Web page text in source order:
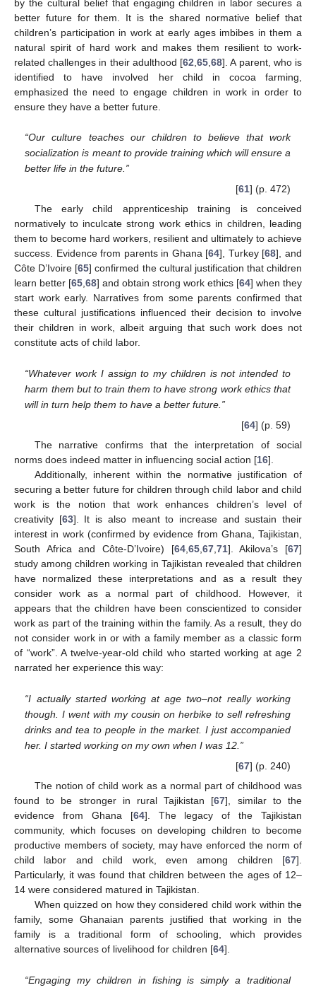
by the cultural belief that engaging children in labor secures a
better future for them. It is the shared normative belief that
children’s participation in work at early ages imbibes in them a
natural spirit of hard work and makes them resilient to work-
related challenges in their adulthood [62 ,65 ,68]. A parent, who is
identified to have involved her child in cocoa farming,
emphasized the need to engage children in work in order to
ensure they have a better future.
“Our culture teaches our children to believe that work
socialization is meant to provide training which will ensure a
better life in the future.”
[61] (p. 472)
The early child apprenticeship training is conceived
normatively to inculcate strong work ethics in children, leading
them to become hard workers, resilient and ultimately to achieve
success. Evidence from parents in Ghana [64], Turkey [68], and
Côte D’Ivoire [65] confirmed the cultural justification that children
learn better [65,68] and obtain strong work ethics [64] when they
start work early. Narratives from some parents confirmed that
these cultural justifications influenced their decision to involve
their children in work, albeit arguing that such work does not
constitute acts of child labor.
“Whatever work I assign to my children is not intended to
harm them but to train them to have strong work ethics that
will in turn help them to have a better future.”
[64] (p. 59)
The narrative confirms that the interpretation of social
norms does indeed matter in influencing social action [16].
Additionally, inherent within the normative justification of
securing a better future for children through child labor and child
work is the notion that work enhances children’s level of
creativity [63]. It is also meant to increase and sustain their
interest in work (confirmed by evidence from Ghana, Tajikistan,
South Africa and Côte-D’Ivoire) [64,65,67,71]. Akilova’s [67]
study among children working in Tajikistan revealed that children
have normalized these interpretations and as a result they
consider work as a normal part of childhood. However, it
appears that the children have been conscientized to consider
work as part of the training within the family. As a result, they do
not consider work in or with a family member as a classic form
of “work”. A twelve-year-old child who started working at age 2
narrated her experience this way:
“I actually started working at age two–not really working
though. I went with my cousin on herbike to sell refreshing
drinks and tea to people in the market. I just accompanied
her. I started working on my own when I was 12.”
[67] (p. 240)
The notion of child work as a normal part of childhood was
found to be stronger in rural Tajikistan [67], similar to the
evidence from Ghana [64]. The legacy of the Tajikistan
community, which focuses on developing children to become
productive members of society, may have enforced the norm of
child labor and child work, even among children [67].
Particularly, it was found that children between the ages of 12–
14 were considered matured in Tajikistan.
When quizzed on how they considered child work within the
family, some Ghanaian parents justified that working in the
family is a traditional form of schooling, which provides
alternative sources of livelihood for children [64].
“Engaging my children in fishing is simply a traditional